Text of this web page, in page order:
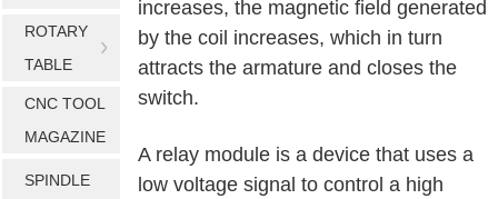
ROTARY
TABLE
CNC TOOL
MAGAZINE
SPINDLE
increases, the magnetic field generated
by the coil increases, which in turn
attracts the armature and closes the
switch.
A relay module is a device that uses a
low voltage signal to control a high